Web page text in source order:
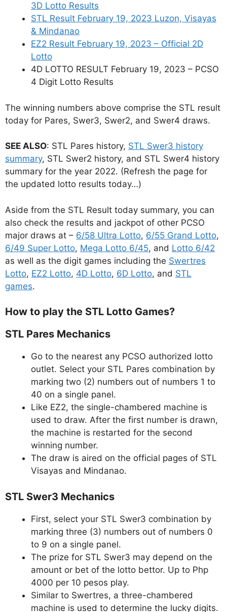
3D Lotto Results
STL Result February 19, 2023 Luzon, Visayas
& Mindanao
EZ2 Result February 19, 2023 – Official 2D
Lotto
4D LOTTO RESULT February 19, 2023 – PCSO
4 Digit Lotto Results
The winning numbers above comprise the STL result
today for Pares, Swer3, Swer2, and Swer4 draws.
SEE ALSO: STL Pares history, STL Swer3 history
summary, STL Swer2 history, and STL Swer4 history
summary for the year 2022. (Refresh the page for
the updated lotto results today…)
Aside from the STL Result today summary, you can
also check the results and jackpot of other PCSO
major draws at – 6/58 Ultra Lotto, 6/55 Grand Lotto,
6/49 Super Lotto, Mega Lotto 6/45, and Lotto 6/42
as well as the digit games including the Swertres
Lotto, EZ2 Lotto, 4D Lotto, 6D Lotto, and STL
games.
How to play the STL Lotto Games?
STL Pares Mechanics
Go to the nearest any PCSO authorized lotto
outlet. Select your STL Pares combination by
marking two (2) numbers out of numbers 1 to
40 on a single panel.
Like EZ2, the single-chambered machine is
used to draw. After the first number is drawn,
the machine is restarted for the second
winning number.
The draw is aired on the official pages of STL
Visayas and Mindanao.
STL Swer3 Mechanics
First, select your STL Swer3 combination by
marking three (3) numbers out of numbers 0
to 9 on a single panel.
The prize for STL Swer3 may depend on the
amount or bet of the lotto bettor. Up to Php
4000 per 10 pesos play.
Similar to Swertres, a three-chambered
machine is used to determine the lucky digits.